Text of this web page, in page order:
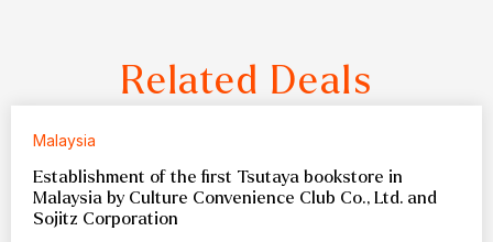
Related Deals
Malaysia
Establishment of the first Tsutaya bookstore in
Malaysia by Culture Convenience Club Co., Ltd. and
Sojitz Corporation